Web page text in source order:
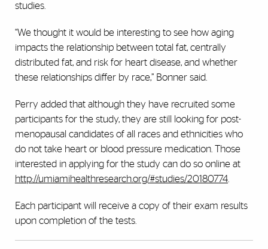
studies.
“We thought it would be interesting to see how aging
impacts the relationship between total fat, centrally
distributed fat, and risk for heart disease, and whether
these relationships differ by race,” Bonner said.
Perry added that although they have recruited some
participants for the study, they are still looking for post-
menopausal candidates of all races and ethnicities who
do not take heart or blood pressure medication. Those
interested in applying for the study can do so online at
http://umiamihealthresearch.org/#studies/20180774
Each participant will receive a copy of their exam results
upon completion of the tests.